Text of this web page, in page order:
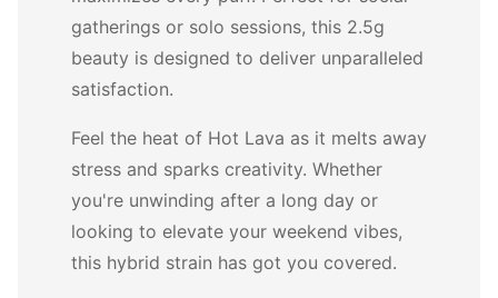
gatherings or solo sessions, this 2.5g
beauty is designed to deliver unparalleled
satisfaction.
Feel the heat of Hot Lava as it melts away
stress and sparks creativity. Whether
you're unwinding after a long day or
looking to elevate your weekend vibes,
this hybrid strain has got you covered.